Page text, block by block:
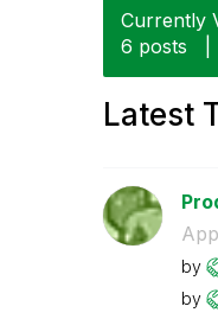
Currently
6 posts
Latest
by
by